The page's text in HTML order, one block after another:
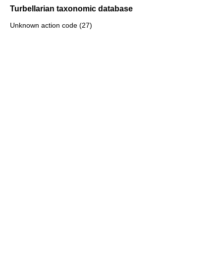
Turbellarian taxonomic database
Unknown action code (27)